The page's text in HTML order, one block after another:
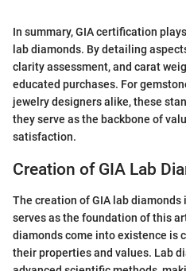
In summary, GIA certification
lab diamonds. By detailing
clarity assessment, and carat
educated purchases. For
jewelry designers alike, these
they serve as the backbone of
satisfaction.
Creation of GIA Lab
The creation of GIA lab
serves as the foundation of this
diamonds come into existence is
their properties and values. Lab